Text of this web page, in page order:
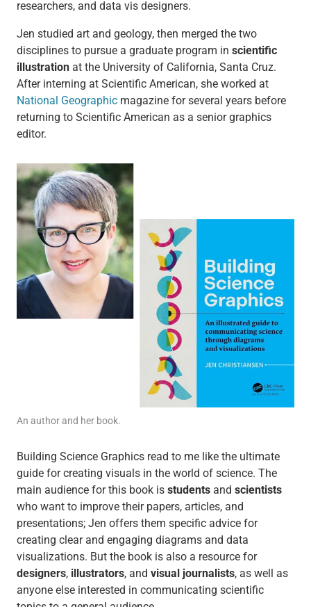
researchers, and data vis designers.
Jen studied art and geology, then merged the two
disciplines to pursue a graduate program in scientific
illustrationat the University of California, Santa Cruz.
After interning at Scientific American, she worked at
National Geographicmagazine for several years before
returning to Scientific American as a senior graphics
editor.
An author and her book.
Building Science Graphics read to me like the ultimate
guide for creating visuals in the world of science. The
main audience for this book is studentsand scientists
who want to improve their papers, articles, and
presentations; Jen offers them specific advice for
creating clear and engaging diagrams and data
visualizations. But the book is also a resource for
designers, illustrators, and visual journalists, as well as
anyone else interested in communicating scientific